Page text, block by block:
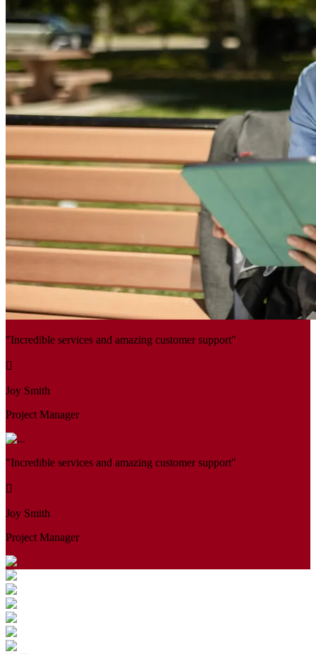
"Incredible services and amazing customer support"
Joy Smith
Project Manager
"Incredible services and amazing customer support"
Joy Smith
Project Manager